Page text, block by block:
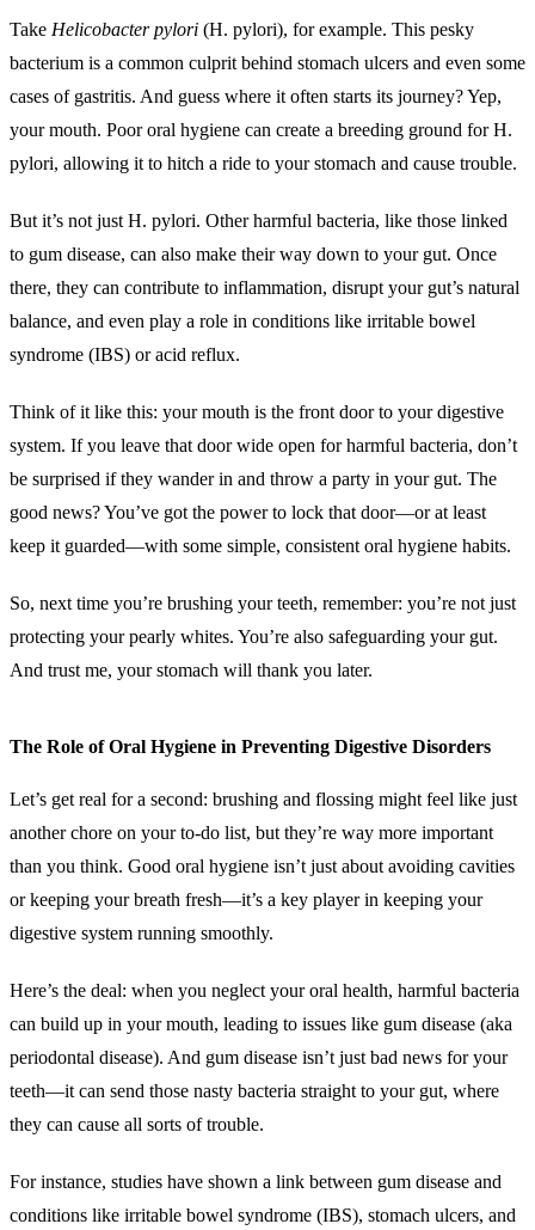
Take Helicobacter pylori (H. pylori), for example. This pesky
bacterium is a common culprit behind stomach ulcers and even some
cases of gastritis. And guess where it often starts its journey? Yep,
your mouth. Poor oral hygiene can create a breeding ground for H.
pylori, allowing it to hitch a ride to your stomach and cause trouble.
But it’s not just H. pylori. Other harmful bacteria, like those linked
to gum disease, can also make their way down to your gut. Once
there, they can contribute to inflammation, disrupt your gut’s natural
balance, and even play a role in conditions like irritable bowel
syndrome (IBS) or acid reflux.
Think of it like this: your mouth is the front door to your digestive
system. If you leave that door wide open for harmful bacteria, don’t
be surprised if they wander in and throw a party in your gut. The
good news? You’ve got the power to lock that door—or at least
keep it guarded—with some simple, consistent oral hygiene habits.
So, next time you’re brushing your teeth, remember: you’re not just
protecting your pearly whites. You’re also safeguarding your gut.
And trust me, your stomach will thank you later.
The Role of Oral Hygiene in Preventing Digestive Disorders
Let’s get real for a second: brushing and flossing might feel like just
another chore on your to-do list, but they’re way more important
than you think. Good oral hygiene isn’t just about avoiding cavities
or keeping your breath fresh—it’s a key player in keeping your
digestive system running smoothly.
Here’s the deal: when you neglect your oral health, harmful bacteria
can build up in your mouth, leading to issues like gum disease (aka
periodontal disease). And gum disease isn’t just bad news for your
teeth—it can send those nasty bacteria straight to your gut, where
they can cause all sorts of trouble.
For instance, studies have shown a link between gum disease and
conditions like irritable bowel syndrome (IBS), stomach ulcers, and